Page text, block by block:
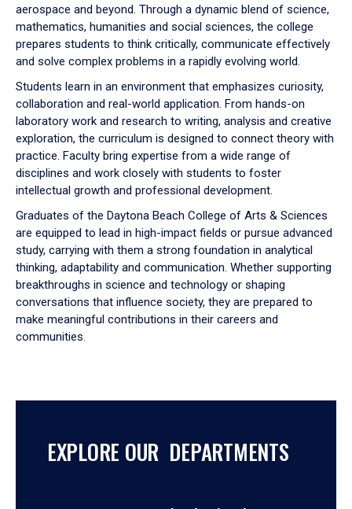
aerospace and beyond. Through a dynamic blend of science,
mathematics, humanities and social sciences, the college
prepares students to think critically, communicate effectively
and solve complex problems in a rapidly evolving world.
Students learn in an environment that emphasizes curiosity,
collaboration and real-world application. From hands-on
laboratory work and research to writing, analysis and creative
exploration, the curriculum is designed to connect theory with
practice. Faculty bring expertise from a wide range of
disciplines and work closely with students to foster
intellectual growth and professional development.
Graduates of the Daytona Beach College of Arts & Sciences
are equipped to lead in high-impact fields or pursue advanced
study, carrying with them a strong foundation in analytical
thinking, adaptability and communication. Whether supporting
breakthroughs in science and technology or shaping
conversations that influence society, they are prepared to
make meaningful contributions in their careers and
communities.
EXPLORE OUR DEPARTMENTS